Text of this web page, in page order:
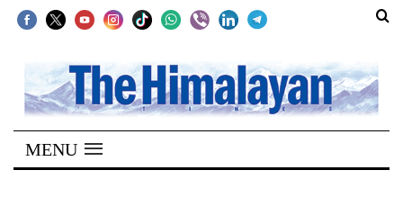
SECTIONS
Home
Kathmandu
MENU